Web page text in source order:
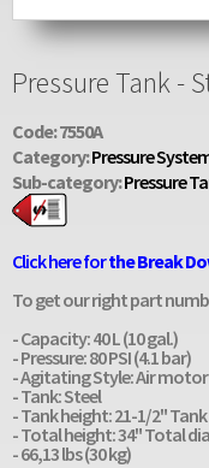
Pressure Tank -
Code: 7550A
Category:Pressure
Sub-category:Pressure
Click here forthe Break
To get our right part
- Capacity: 40 L (10 gal.)
- Pressure: 80 PSI (4.1 bar)
- Agitating Style: Air motor
- Tank: Steel
- Tank height: 21-1/2"
- Total height: 34" Total
- 66,13 lbs (30 kg)